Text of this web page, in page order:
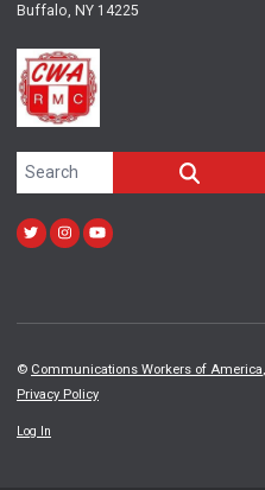
Buffalo, NY 14225
Search site
TwitterInstagram
Youtube
© Communications Workers of America
Privacy Policy
Log In